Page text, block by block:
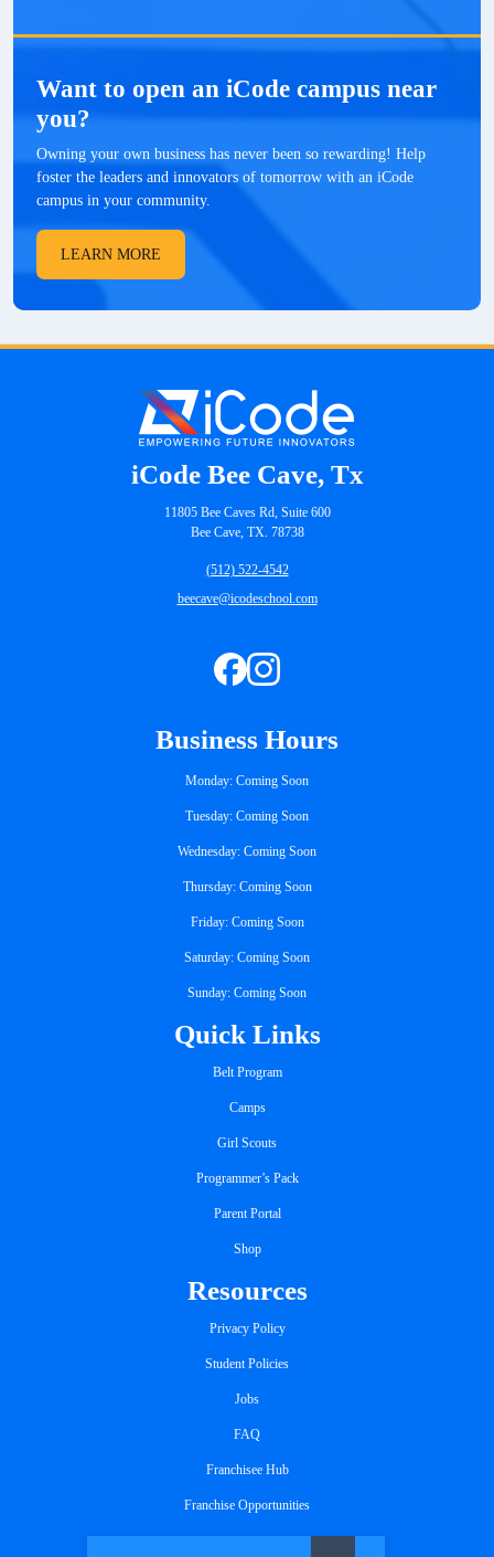
Want to open an iCode campus near
you?
Owning your own business has never been so rewarding! Help
foster the leaders and innovators of tomorrow with an iCode
campus in your community.
LEARN MORE
iCode Bee Cave, Tx
11805 Bee Caves Rd, Suite 600
Bee Cave, TX. 78738
(512) 522-4542
beecave@icodeschool.com
Business Hours
Monday: Coming Soon
Tuesday: Coming Soon
Wednesday: Coming Soon
Thursday: Coming Soon
Friday: Coming Soon
Saturday: Coming Soon
Sunday: Coming Soon
Quick Links
Belt Program
Camps
Girl Scouts
Programmer’s Pack
Parent Portal
Shop
Resources
Privacy Policy
Student Policies
Jobs
FAQ
Franchisee Hub
Franchise Opportunities